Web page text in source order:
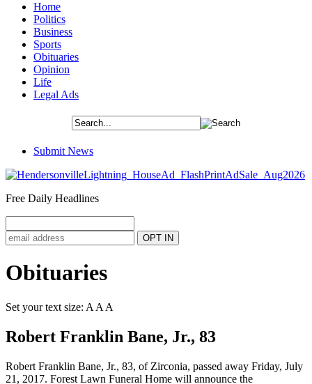
Home
Politics
Business
Sports
Obituaries
Opinion
Life
Legal Ads
Submit News
Free Daily Headlines
Obituaries
Set your text size: A A A
Robert Franklin Bane, Jr., 83
Robert Franklin Bane, Jr., 83, of Zirconia, passed away Friday, July
21, 2017. Forest Lawn Funeral Home will announce the